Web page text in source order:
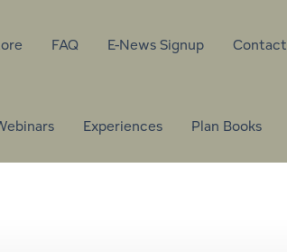
FAQ E-News Signup Contact
Experiences Plan Books